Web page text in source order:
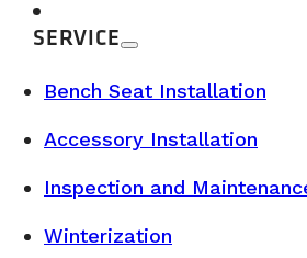
SERVICE
Bench Seat Installation
Accessory Installation
Inspection and
Winterization